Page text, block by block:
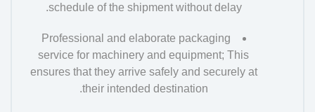
schedule of the shipment without delay.
Professional and elaborate packaging
service for machinery and equipment; This
ensures that they arrive safely and securely at
their intended destination.